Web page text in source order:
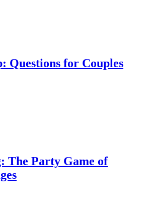
Questions for Couples
The Party Game of